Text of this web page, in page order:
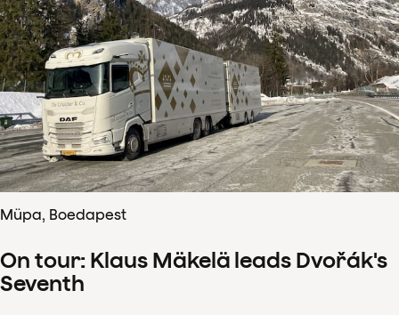
Müpa, Boedapest
On tour: Klaus Mäkelä leads Dvořák's
Seventh